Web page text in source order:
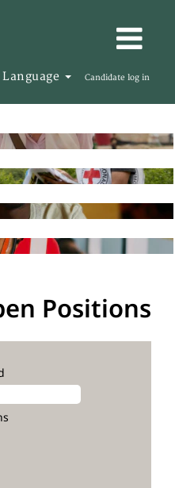
Language Candidate log in
Positions